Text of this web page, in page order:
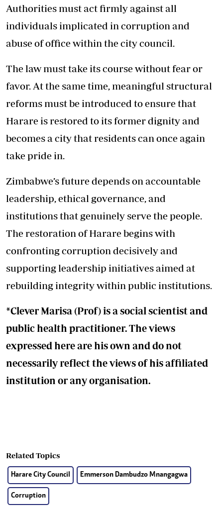
Authorities must act firmly against all
individuals implicated in corruption and
abuse of office within the city council.
The law must take its course without fear or
favor. At the same time, meaningful structural
reforms must be introduced to ensure that
Harare is restored to its former dignity and
becomes a city that residents can once again
take pride in.
Zimbabwe’s future depends on accountable
leadership, ethical governance, and
institutions that genuinely serve the people.
The restoration of Harare begins with
confronting corruption decisively and
supporting leadership initiatives aimed at
rebuilding integrity within public institutions.
*Clever Marisa (Prof) is a social scientist and
public health practitioner. The views
expressed here are his own and do not
necessarily reflect the views of his affiliated
institution or any organisation.
Related Topics
Harare City Council Emmerson Dambudzo Mnangagwa
Corruption